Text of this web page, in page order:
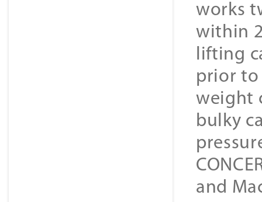
works
within
lifting
prior to
weight
bulky
and